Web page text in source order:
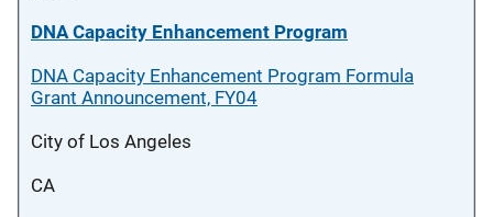
DNA Capacity Enhancement Program
DNA Capacity Enhancement Program Formula
Grant Announcement, FY04
City of Los Angeles
CA